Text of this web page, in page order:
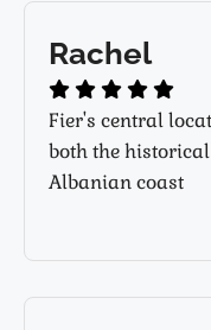
Rachel
Fier's central
both the
Albanian coast